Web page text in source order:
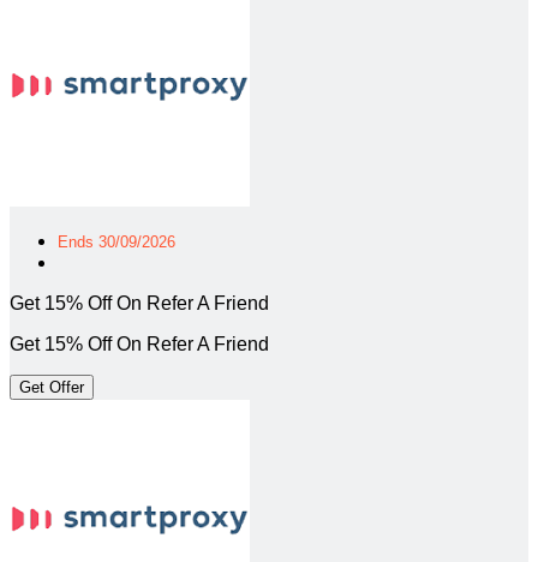
Ends 30/09/2026
Get 15% Off On Refer A Friend
Get 15% Off On Refer A Friend
Get Offer